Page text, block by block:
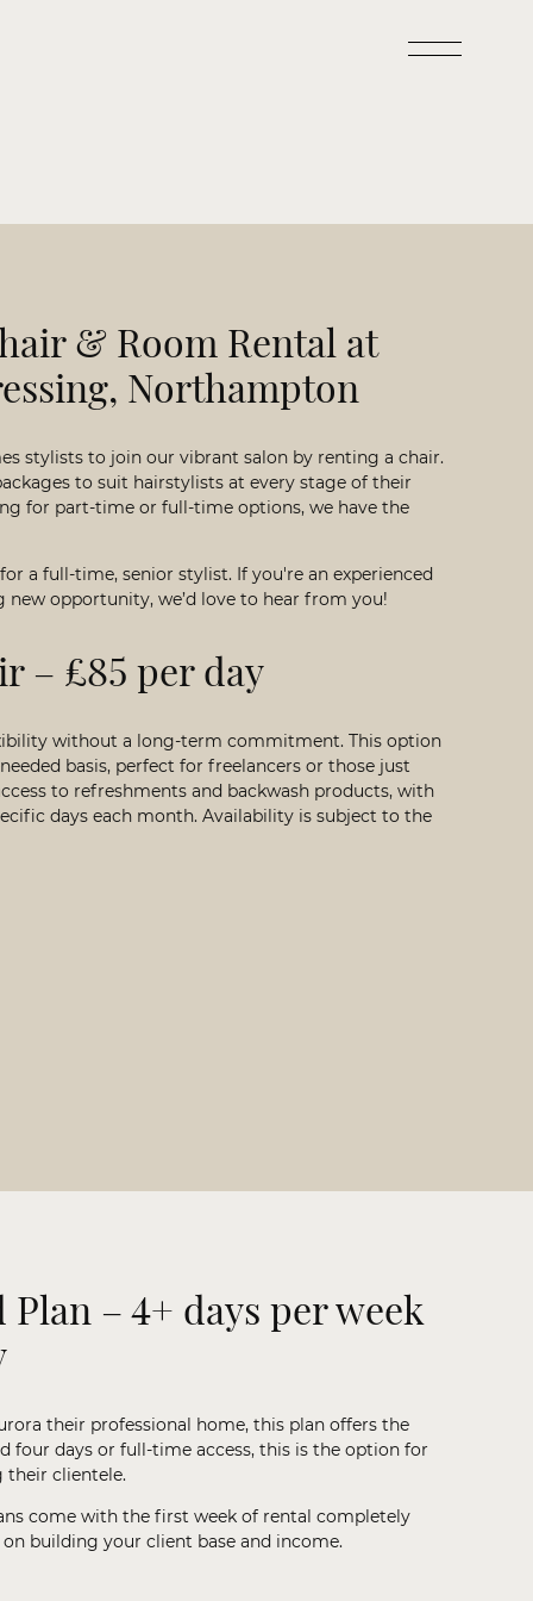
& Room Rental at
Northampton
stylists to join our vibrant salon by renting a chair.
to suit hairstylists at every stage of their
for part-time or full-time options, we have the
a full-time, senior stylist. If you're an experienced
opportunity, we’d love to hear from you!
– £85 per day
without a long-term commitment. This option
basis, perfect for freelancers or those just
to refreshments and backwash products, with
days each month. Availability is subject to the
– 4+ days per week
their professional home, this plan offers the
four days or full-time access, this is the option for
their clientele.
come with the first week of rental completely
building your client base and income.